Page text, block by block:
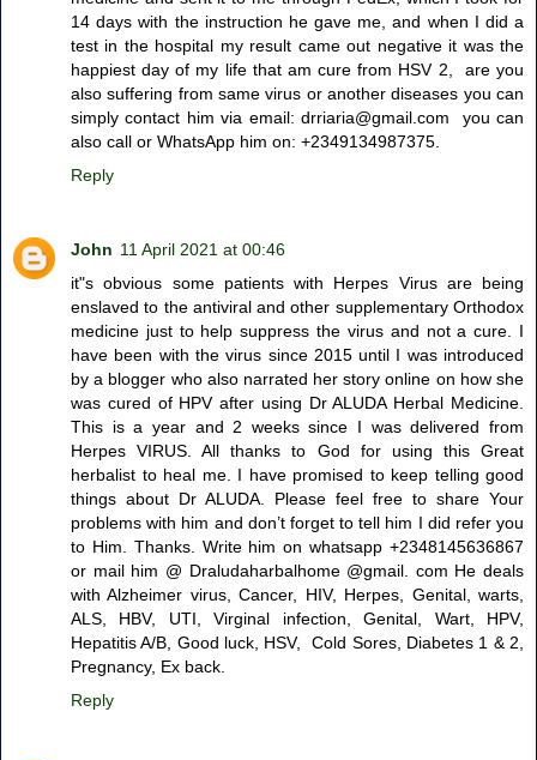
14 days with the instruction he gave me, and when I did a
test in the hospital my result came out negative it was the
happiest day of my life that am cure from HSV 2, are you
also suffering from same virus or another diseases you can
simply contact him via email: drriaria@gmail.com you can
also call or WhatsApp him on: +2349134987375.
Reply
John 11 April 2021 at 00:46
it"s obvious some patients with Herpes Virus are being
enslaved to the antiviral and other supplementary Orthodox
medicine just to help suppress the virus and not a cure. I
have been with the virus since 2015 until I was introduced
by a blogger who also narrated her story online on how she
was cured of HPV after using Dr ALUDA Herbal Medicine.
This is a year and 2 weeks since I was delivered from
Herpes VIRUS. All thanks to God for using this Great
herbalist to heal me. I have promised to keep telling good
things about Dr ALUDA. Please feel free to share Your
problems with him and don’t forget to tell him I did refer you
to Him. Thanks. Write him on whatsapp +2348145636867
or mail him @ Draludaharbalhome @gmail. com He deals
with Alzheimer virus, Cancer, HIV, Herpes, Genital, warts,
ALS, HBV, UTI, Virginal infection, Genital, Wart, HPV,
Hepatitis A/B, Good luck, HSV, Cold Sores, Diabetes 1 & 2,
Pregnancy, Ex back.
Reply